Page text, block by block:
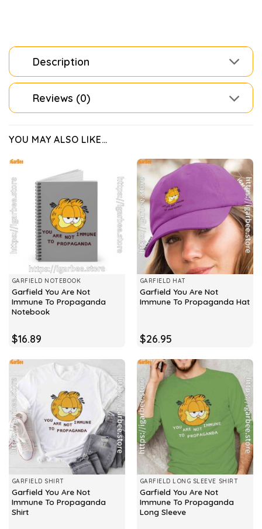
Description
Reviews (0)
YOU MAY ALSO LIKE…
GARFIELD NOTEBOOK
Garfield You Are Not
Immune To Propaganda
Notebook
$16.89
GARFIELD HAT
Garfield You Are Not
Immune To Propaganda Hat
$26.95
GARFIELD SHIRT
Garfield You Are Not
Immune To Propaganda
Shirt
GARFIELD LONG SLEEVE SHIRT
Garfield You Are Not
Immune To Propaganda
Long Sleeve